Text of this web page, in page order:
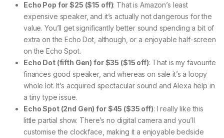
Echo Pop for $25 ($15 off): That is Amazon’s least
expensive speaker, and it’s actually not dangerous for the
value. You’ll get significantly better sound spending a bit of
extra on the Echo Dot, although, or a enjoyable half-screen
on the Echo Spot.
Echo Dot (fifth Gen) for $35 ($15 off): That is my favourite
finances good speaker, and whereas on sale it’s a loopy
whole lot. It’s acquired spectacular sound and Alexa help in
a tiny type issue.
Echo Spot (2nd Gen) for $45 ($35 off): I really like this
little partial show. There’s no digital camera and you’ll
customise the clockface, making it a enjoyable bedside